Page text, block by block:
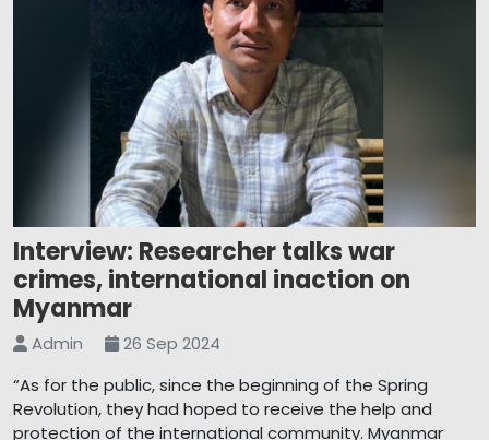
Interview: Researcher talks war
crimes, international inaction on
Myanmar
Admin
26 Sep 2024
“As for the public, since the beginning of the Spring
Revolution, they had hoped to receive the help and
protection of the international community. Myanmar